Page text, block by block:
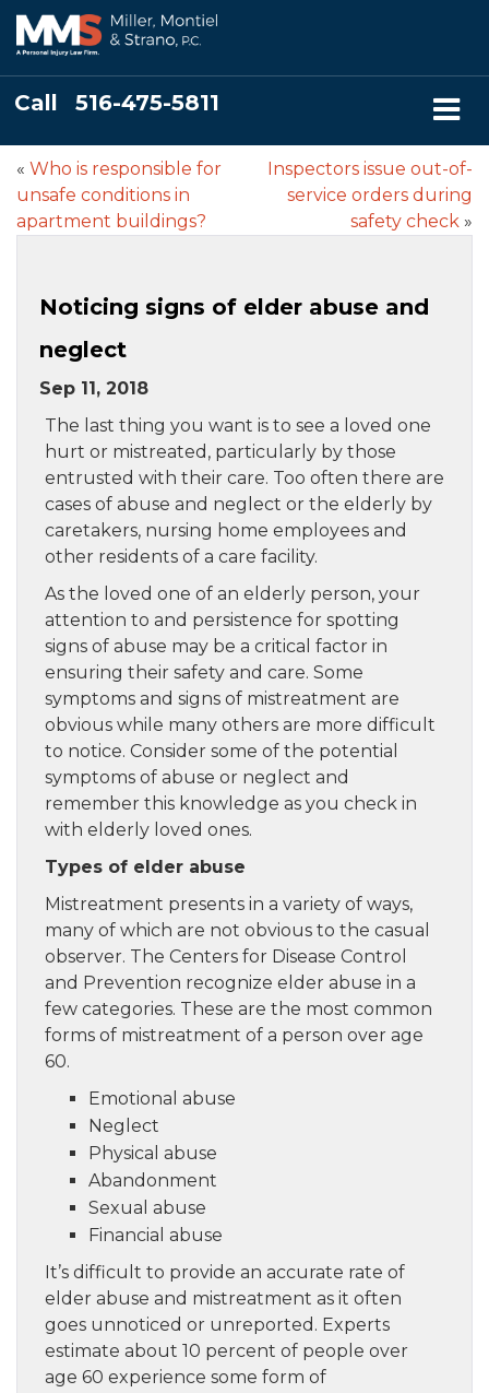
Call 516-475-5811
« Who is responsible for
unsafe conditions in
apartment buildings?
Inspectors issue out-of-
service orders during
safety check »
Noticing signs of elder abuse and
neglect
Sep 11, 2018
The last thing you want is to see a loved one
hurt or mistreated, particularly by those
entrusted with their care. Too often there are
cases of abuse and neglect or the elderly by
caretakers, nursing home employees and
other residents of a care facility.
As the loved one of an elderly person, your
attention to and persistence for spotting
signs of abuse may be a critical factor in
ensuring their safety and care. Some
symptoms and signs of mistreatment are
obvious while many others are more difficult
to notice. Consider some of the potential
symptoms of abuse or neglect and
remember this knowledge as you check in
with elderly loved ones.
Types of elder abuse
Mistreatment presents in a variety of ways,
many of which are not obvious to the casual
observer. The Centers for Disease Control
and Prevention recognize elder abuse in a
few categories. These are the most common
forms of mistreatment of a person over age
60.
Emotional abuse
Neglect
Physical abuse
Abandonment
Sexual abuse
Financial abuse
It’s difficult to provide an accurate rate of
elder abuse and mistreatment as it often
goes unnoticed or unreported. Experts
estimate about 10 percent of people over
age 60 experience some form of